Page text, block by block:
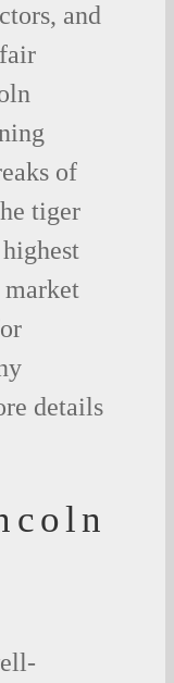
and
of
tiger
details